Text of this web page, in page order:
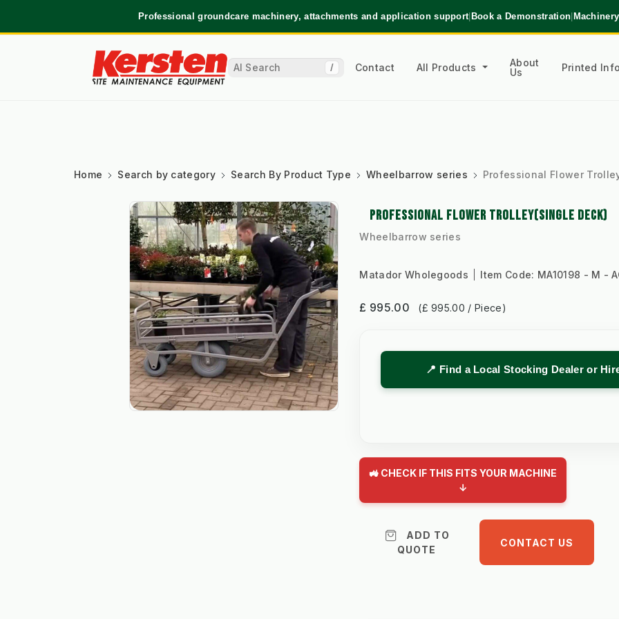
Professional groundcare machinery, attachments and application support|Book a Demonstration|
/ Contact All Products
About
Us
Printed
Home Search by category Search By Product Type Wheelbarrow series Professional Flower
PROFESSIONAL FLOWER TROLLEY(SINGLE DECK)
Wheelbarrow series
Matador Wholegoods Item Code: MA10198 - M -
£ 995.00 (£ 995.00 / Piece)
📍 Find a Local Stocking Dealer or
🚜 CHECK IF THIS FITS YOUR MACHINE
↓
ADD TO
QUOTE
CONTACT US